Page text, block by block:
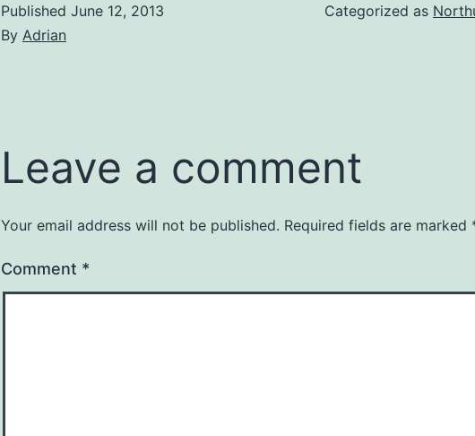
Published June 12, 2013
By Adrian
Categorized as
Leave a comment
Your email address will not be published. Required fields are marked
Comment *